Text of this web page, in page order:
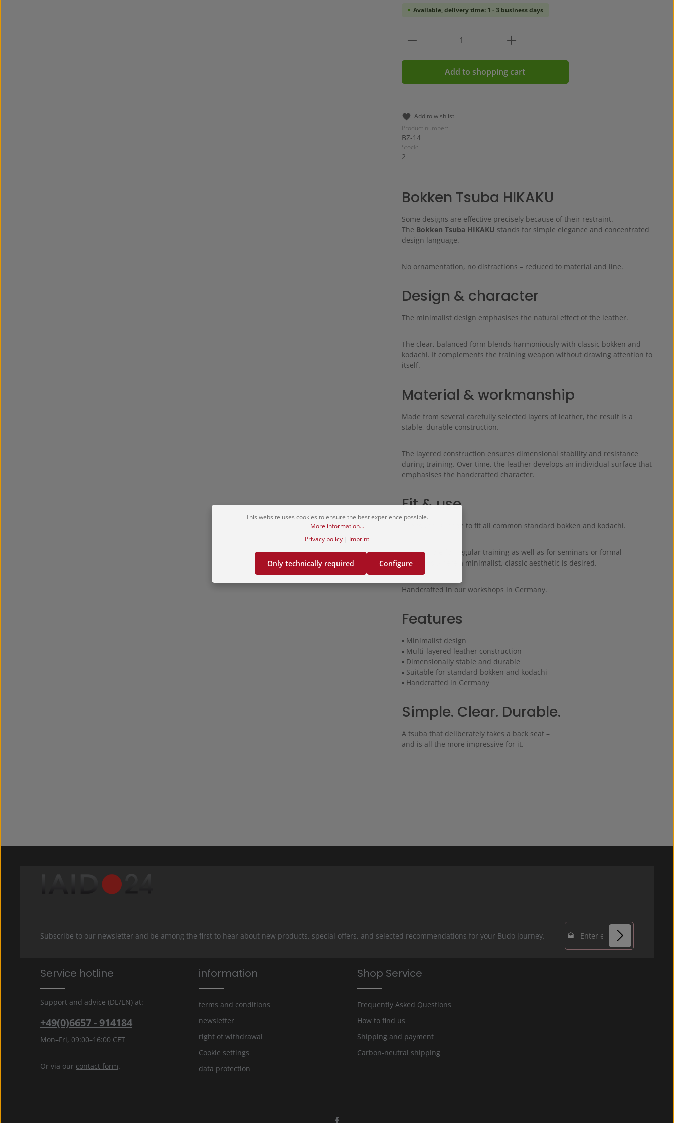
Available, delivery time: 1 - 3 business days
Product Quantity: Enter the desired amount or
Add to shopping cart
Add to wishlist
Product number:
BZ-14
Stock:
2
Bokken Tsuba HIKAKU
Some designs are effective precisely because of their restraint.
The Bokken Tsuba HIKAKU stands for simple elegance and concentrated
design language.
No ornamentation, no distractions – reduced to material and line.
Design & character
The minimalist design emphasises the natural effect of the leather.
The clear, balanced form blends harmoniously with classic bokken and
kodachi. It complements the training weapon without drawing attention to
itself.
Material & workmanship
Made from several carefully selected layers of leather, the result is a
stable, durable construction.
The layered construction ensures dimensional stability and resistance
during training. Over time, the leather develops an individual surface that
emphasises the handcrafted character.
Fit & use
The tsuba is made to fit all common standard bokken and kodachi.
It is suitable for regular training as well as for seminars or formal
occasions where a minimalist, classic aesthetic is desired.
Handcrafted in our workshops in Germany.
Features
▪ Minimalist design
▪ Multi-layered leather construction
▪ Dimensionally stable and durable
▪ Suitable for standard bokken and kodachi
▪ Handcrafted in Germany
Simple. Clear. Durable.
A tsuba that deliberately takes a back seat –
and is all the more impressive for it.
Subscribe to our newsletter and be among the first to hear about new products, special offers, and selected recommendations for your Budo journey.
Email address*
Service hotline
Support and advice (DE/EN) at:
+49(0)6657 - 914184
Mon–Fri, 09:00–16:00 CET
Or via our contact form.
information
terms and conditions
newsletter
right of withdrawal
Cookie settings
data protection
Shop Service
Frequently Asked Questions
How to find us
Shipping and payment
Carbon-neutral shipping
This website uses cookies to ensure the best experience possible.
More information...
Privacy policy | Imprint
Only technically required Configure